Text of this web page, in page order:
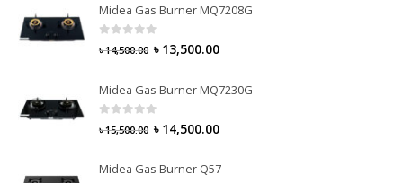
Midea Gas Burner MQ7208G
৳14,500.00 ৳ 13,500.00
Midea Gas Burner MQ7230G
৳15,500.00 ৳ 14,500.00
Midea Gas Burner Q57